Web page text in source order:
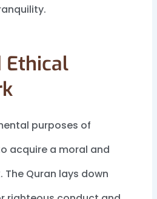
Ethical
purposes of
acquire a moral and
Quran lays down